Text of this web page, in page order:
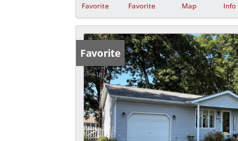
Favorite
Favorite
Map
Info
Favorite